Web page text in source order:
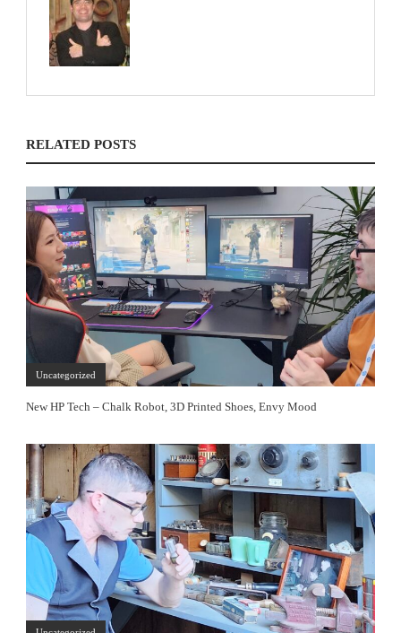
RELATED POSTS
Uncategorized
New HP Tech – Chalk Robot, 3D Printed Shoes, Envy Mood